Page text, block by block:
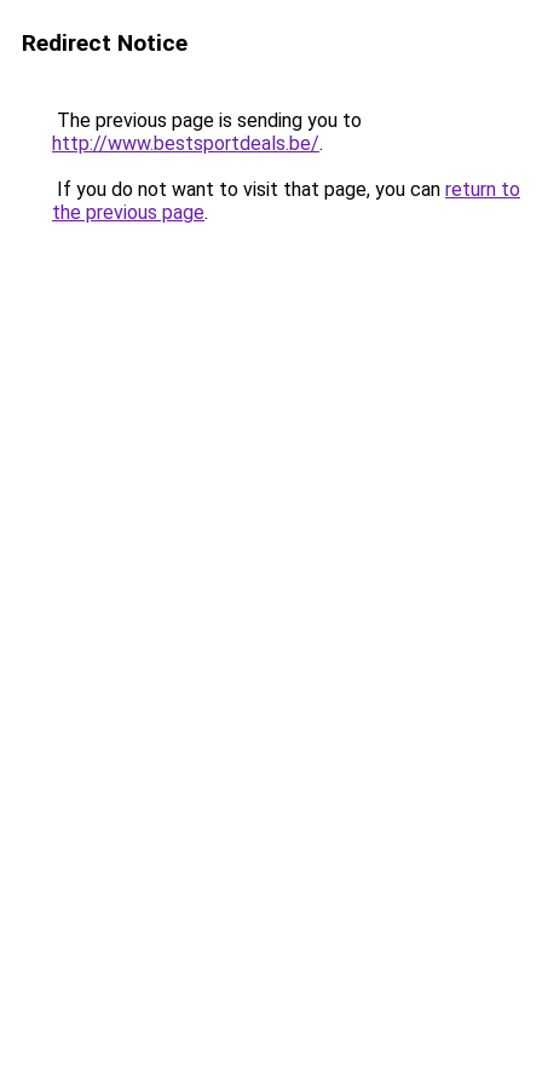
Redirect Notice
The previous page is sending you to
http://www.bestsportdeals.be/.
If you do not want to visit that page, you can return to
the previous page.